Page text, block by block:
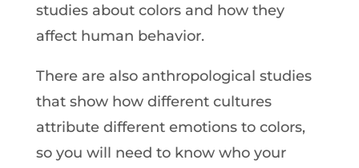
studies about colors and how they
affect human behavior.
There are also anthropological studies
that show how different cultures
attribute different emotions to colors,
so you will need to know who your